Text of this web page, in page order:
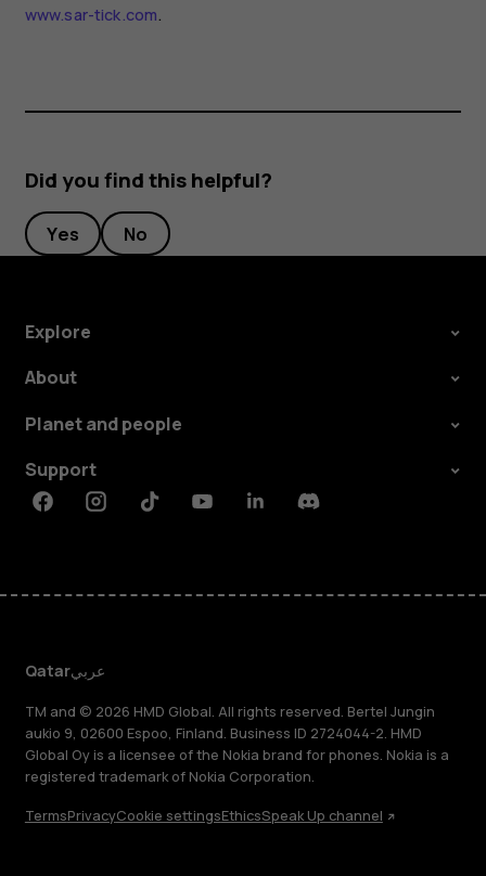
www.sar-tick.com.
Did you find this helpful?
Yes No
Explore
About
Planet and people
Support
FacebookInstagramTiktokYoutubeLinkedinDiscord
Qatarعربي
TM and © 2026 HMD Global. All rights reserved. Bertel Jungin
aukio 9, 02600 Espoo, Finland. Business ID 2724044-2. HMD
Global Oy is a licensee of the Nokia brand for phones. Nokia is a
registered trademark of Nokia Corporation.
TermsPrivacyCookie settingsEthicsSpeak Up channel